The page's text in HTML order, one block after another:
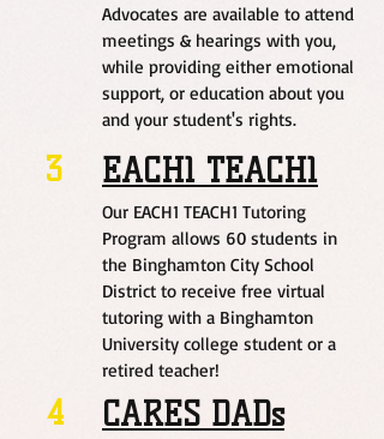
Advocates are available to attend
meetings & hearings with you,
while providing either emotional
support, or education about you
and your student's rights.
3 EACH1 TEACH1
Our EACH1 TEACH1 Tutoring
Program allows 60 students in
the Binghamton City School
District to receive free virtual
tutoring with a Binghamton
University college student or a
retired teacher!
4 CARES DADs